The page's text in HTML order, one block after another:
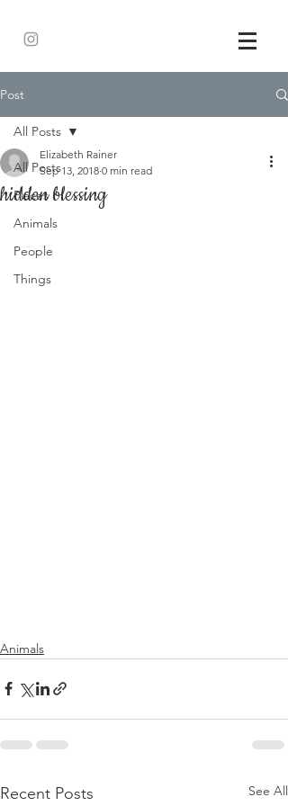
Post
All Posts
Places
Animals
People
Things
All Posts
hidden blessing
Elizabeth Rainer
Sep 13, 2018 0 min read
Animals
Recent Posts See All